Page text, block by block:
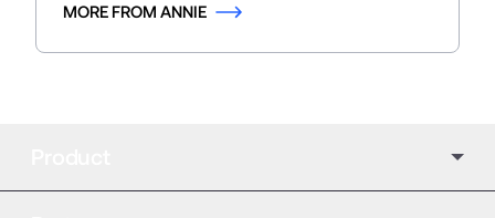
MORE FROM ANNIE